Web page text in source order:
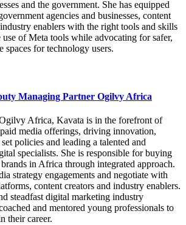
and the government. She has equipped
agencies and businesses, content
enablers with the right tools and skills
use of Meta tools while advocating for safer,
spaces for technology users.
Managing Partner Ogilvy Africa
Africa, Kavata is in the forefront of
media offerings, driving innovation,
policies and leading a talented and
specialists. She is responsible for buying
in Africa through integrated approach.
strategy engagements and negotiate with
content creators and industry enablers.
steadfast digital marketing industry
and mentored young professionals to
their career.